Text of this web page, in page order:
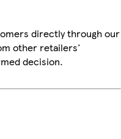
directly through our
other retailers'
decision.